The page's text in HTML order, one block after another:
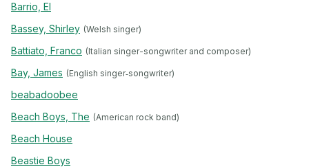
Barrio, El
Bassey, Shirley (Welsh singer)
Battiato, Franco (Italian singer-songwriter and composer)
Bay, James (English singer‐songwriter)
beabadoobee
Beach Boys, The (American rock band)
Beach House
Beastie Boys